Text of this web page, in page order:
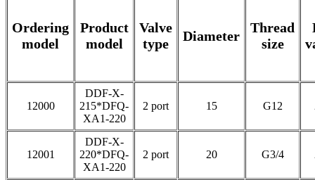
Ordering
model
Product
model
Valve
type
Diameter
Thread
size
12000
DDF-X-
215*DFQ-
XA1-220
2 port 15 G12
12001
DDF-X-
220*DFQ-
XA1-220
2 port 20 G3/4